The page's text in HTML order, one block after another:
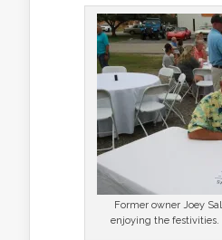
Former owner Joey
enjoying the festivities.